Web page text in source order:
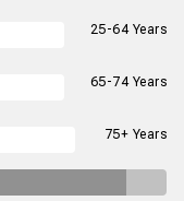
25-64 Years
65-74 Years
75+ Years